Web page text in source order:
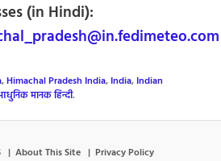
(in Hindi):
,Himachal Pradesh India, India, Indian
मानक हिन्दी.
About This Site Privacy Policy